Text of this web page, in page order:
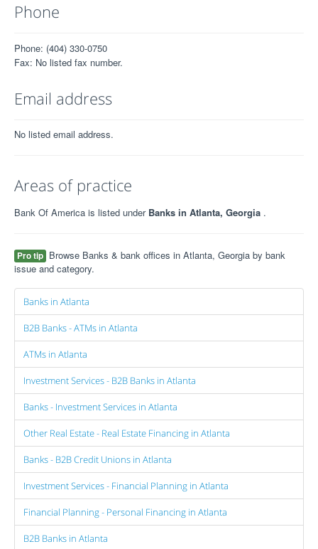
Phone
Phone: (404) 330-0750
Fax: No listed fax number.
Email address
No listed email address.
Areas of practice
Bank Of America is listed under Banks in Atlanta, Georgia .
Pro tip Browse Banks & bank offices in Atlanta, Georgia by bank
issue and category.
Banks in Atlanta
B2B Banks - ATMs in Atlanta
ATMs in Atlanta
Investment Services - B2B Banks in Atlanta
Banks - Investment Services in Atlanta
Other Real Estate - Real Estate Financing in Atlanta
Banks - B2B Credit Unions in Atlanta
Investment Services - Financial Planning in Atlanta
Financial Planning - Personal Financing in Atlanta
B2B Banks in Atlanta